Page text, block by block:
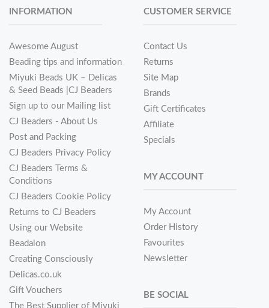
INFORMATION
Awesome August
Beading tips and information
Miyuki Beads UK – Delicas
& Seed Beads |CJ Beaders
Sign up to our Mailing list
CJ Beaders - About Us
Post and Packing
CJ Beaders Privacy Policy
CJ Beaders Terms &
Conditions
CJ Beaders Cookie Policy
Returns to CJ Beaders
Using our Website
Beadalon
Creating Consciously
Delicas.co.uk
Gift Vouchers
The Best Supplier of Miyuki
CUSTOMER SERVICE
Contact Us
Returns
Site Map
Brands
Gift Certificates
Affiliate
Specials
MY ACCOUNT
My Account
Order History
Favourites
Newsletter
BE SOCIAL